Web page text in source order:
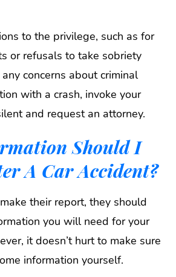
to the privilege, such as for
or refusals to take sobriety
concerns about criminal
with a crash, invoke your
and request an attorney.
Should I
A Car Accident?
their report, they should
you will need for your
it doesn’t hurt to make sure
information yourself.